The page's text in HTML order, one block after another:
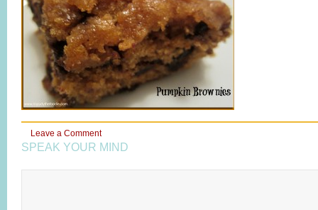
Leave a Comment
SPEAK YOUR MIND